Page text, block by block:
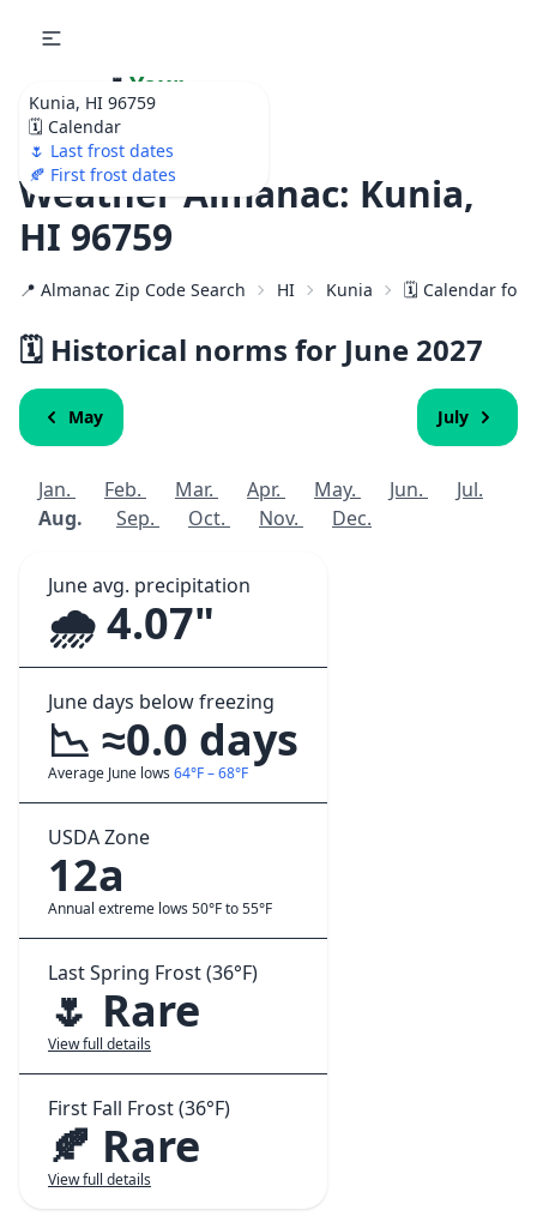
Kunia, HI 96759
🗓️ Calendar
🌷 Last frost dates
🍂 First frost dates
🌷 Your
Ultimate Garden
Calendar!
Weather Almanac: Kunia,
HI 96759
📍 Almanac Zip Code Search HI Kunia 🗓️ Calendar for
🗓️ Historical norms for June 2027
May July
Jan. Feb. Mar. Apr. May. Jun.
Jul.
Aug.
Sep. Oct. Nov. Dec.
June avg. precipitation
🌧️ 4.07"
June days below freezing
📉 ≈0.0 days
Average June lows 64°F – 68°F
USDA Zone
12a
Annual extreme lows 50°F to 55°F
Last Spring Frost (36°F)
🌷 Rare
View full details
First Fall Frost (36°F)
🍂 Rare
View full details